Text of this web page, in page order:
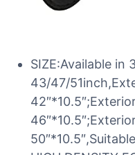
SIZE:Available in
43/47/